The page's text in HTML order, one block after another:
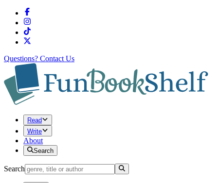
Questions? Contact Us
Read
Write
About
Search
Search